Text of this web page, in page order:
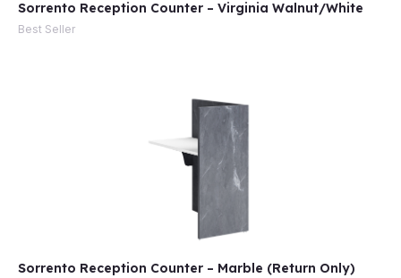
Sorrento Reception Counter – Virginia Walnut/White
Best Seller
Sorrento Reception Counter – Marble (Return Only)